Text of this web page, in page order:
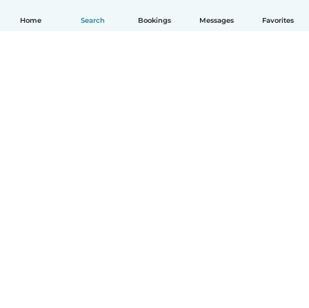
Home Search Bookings Messages Favorites